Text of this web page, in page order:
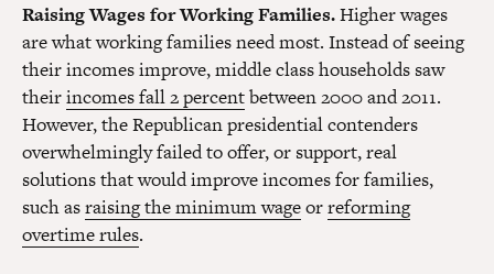
Raising Wages for Working Families.Higher wages
are what working families need most. Instead of seeing
their incomes improve, middle class households saw
theirincomes fall 2 percentbetween 2000 and 2011.
However, the Republican presidential contenders
overwhelmingly failed to offer, or support, real
solutions that would improve incomes for families,
such asraising the minimum wageorreforming
overtime rules.